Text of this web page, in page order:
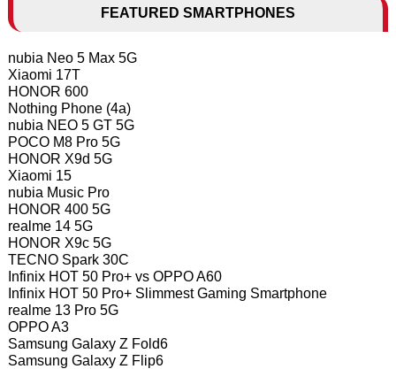
FEATURED SMARTPHONES
nubia Neo 5 Max 5G
Xiaomi 17T
HONOR 600
Nothing Phone (4a)
nubia NEO 5 GT 5G
POCO M8 Pro 5G
HONOR X9d 5G
Xiaomi 15
nubia Music Pro
HONOR 400 5G
realme 14 5G
HONOR X9c 5G
TECNO Spark 30C
Infinix HOT 50 Pro+ vs OPPO A60
Infinix HOT 50 Pro+ Slimmest Gaming Smartphone
realme 13 Pro 5G
OPPO A3
Samsung Galaxy Z Fold6
Samsung Galaxy Z Flip6